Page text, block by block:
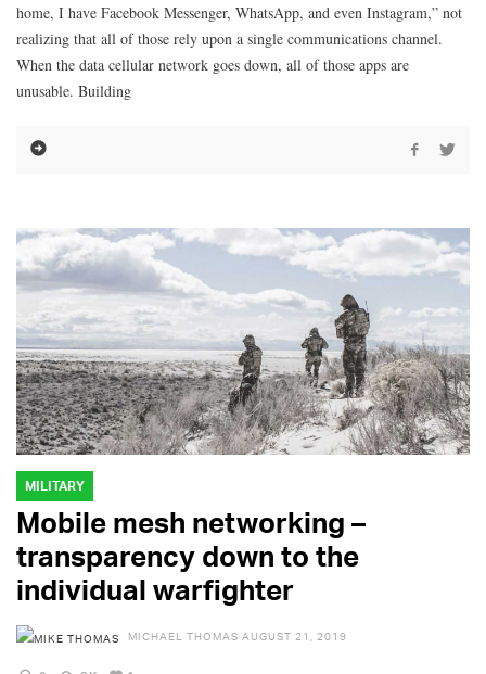
home, I have Facebook Messenger, WhatsApp, and even Instagram,” not
realizing that all of those rely upon a single communications channel.
When the data cellular network goes down, all of those apps are
unusable. Building
MILITARY
Mobile mesh networking –
transparency down to the
individual warfighter
MICHAEL THOMAS AUGUST 21, 2019